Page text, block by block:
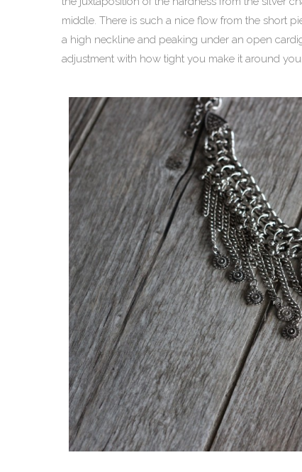
middle. There is such a nice flow from the short
a high neckline and peaking under an open
adjustment with how tight you make it around